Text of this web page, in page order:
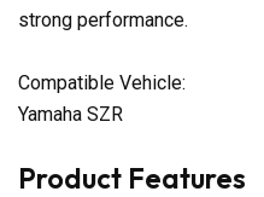
strong performance.
Compatible Vehicle:
Yamaha SZR
Product Features